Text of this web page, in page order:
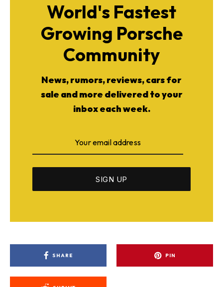
World's Fastest
Growing Porsche
Community
News, rumors, reviews, cars for
sale and more delivered to your
inbox each week.
SHARE PIN